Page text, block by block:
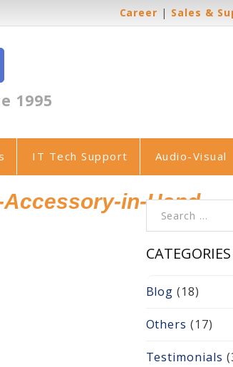
Career | Sales &
1995
IT Tech Support Audio-Visual
in-Hand
CATEGORIES
Blog (18)
Others (17)
Testimonials